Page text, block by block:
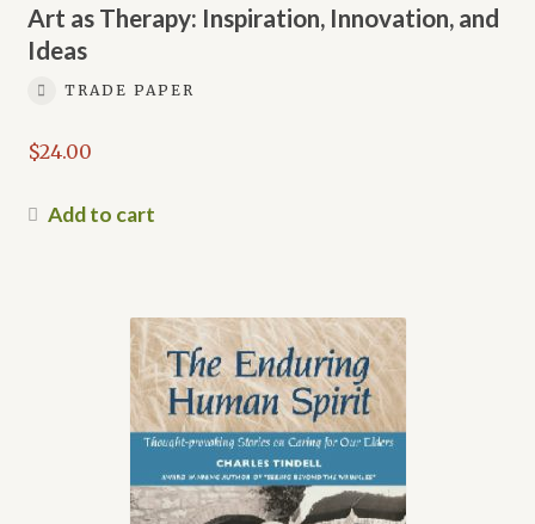
Art as Therapy: Inspiration, Innovation, and
Ideas
TRADE PAPER
$24.00
Add to cart